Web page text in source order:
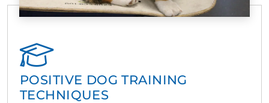
POSITIVE DOG TRAINING
TECHNIQUES